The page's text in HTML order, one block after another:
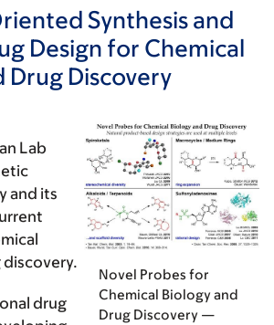
Synthesis and
Design for Chemical
Drug Discovery
Novel Probes for
Chemical Biology and
Drug Discovery —
Lab
and its
drug